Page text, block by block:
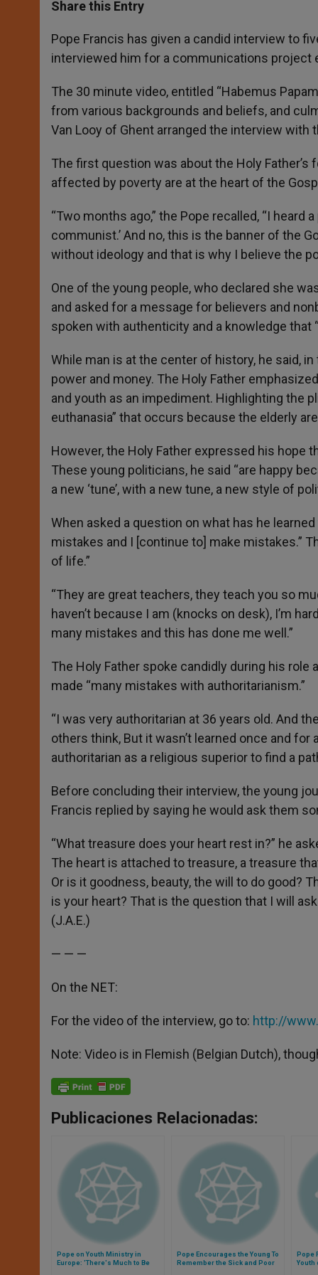
s
p
p
e
g
e
r
b
o
k
r
Share this Entry
Pope Francis has given a candid interview to
interviewed him for a communications project
The 30 minute video, entitled “Habemus
from various backgrounds and beliefs, and
Van Looy of Ghent arranged the interview with
The first question was about the Holy
affected by poverty are at the heart of the
“Two months ago,” the Pope recalled, “I heard
communist.’ And no, this is the banner of the
without ideology and that is why I believe the
One of the young people, who declared she
and asked for a message for believers and
spoken with authenticity and a knowledge that
While man is at the center of history, he said,
power and money. The Holy Father
and youth as an impediment. Highlighting the
euthanasia” that occurs because the elderly
However, the Holy Father expressed his hope
These young politicians, he said “are happy
a new ‘tune’, with a new tune, a new style of
When asked a question on what has he
mistakes and I [continue to] make mistakes.”
of life.”
“They are great teachers, they teach you so
haven’t because I am (knocks on desk), I’m
many mistakes and this has done me well.”
The Holy Father spoke candidly during his
made “many mistakes with authoritarianism.”
“I was very authoritarian at 36 years old. And
others think, But it wasn’t learned once and
authoritarian as a religious superior to find a
Before concluding their interview, the young
Francis replied by saying he would ask them
“What treasure does your heart rest in?” he
The heart is attached to treasure, a treasure
Or is it goodness, beauty, the will to do good?
is your heart? That is the question that I will
(J.A.E.)
— — —
On the NET:
For the video of the interview, go to: http://
Note: Video is in Flemish (Belgian Dutch),
Publicaciones Relacionadas:
Pope on Youth Ministry in
Europe: 'There's Much to Be
Pope Encourages the Young To
Remember the Sick and Poor
Pope
Youth